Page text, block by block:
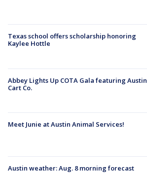
Texas school offers scholarship honoring
Kaylee Hottle
Abbey Lights Up COTA Gala featuring Austin
Cart Co.
Meet Junie at Austin Animal Services!
Austin weather: Aug. 8 morning forecast